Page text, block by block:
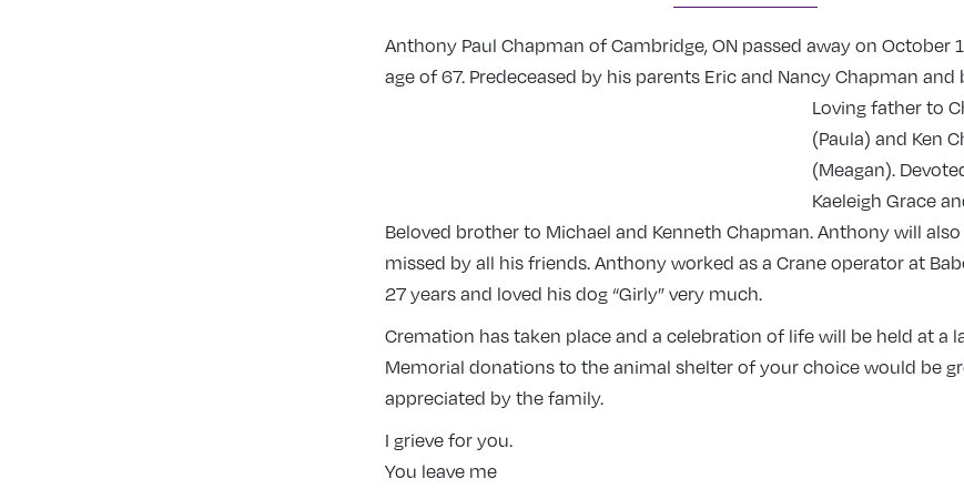
Anthony Paul Chapman of Cambridge, ON passed away on October
age of 67. Predeceased by his parents Eric and Nancy Chapman and
Loving father to
(Paula) and Ken
(Meagan).
Kaeleigh Grace
Beloved brother to Michael and Kenneth Chapman. Anthony will
missed by all his friends. Anthony worked as a Crane operator at
27 years and loved his dog “Girly” very much.
Cremation has taken place and a celebration of life will be held at a
Memorial donations to the animal shelter of your choice would be
appreciated by the family.
I grieve for you.
You leave me